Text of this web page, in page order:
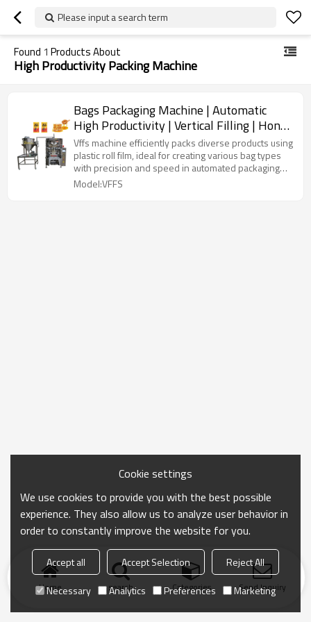
Please input a search term
Found 1 Products About
High Productivity Packing Machine
Bags Packaging Machine | Automatic
High Productivity | Vertical Filling | Honey
Liquid
Vffs machine efficiently packs diverse products using
plastic roll film, ideal for creating various bag types
with precision and speed in automated packaging
lines.
Model:VFFS
Home search Categories Send Inquiry
Cookie settings
We use cookies to provide you with the best possible
experience. They also allow us to analyze user behavior in
order to constantly improve the website for you.
Accept all Accept Selection
Reject All
Necessary
Analytics Preferences Marketing